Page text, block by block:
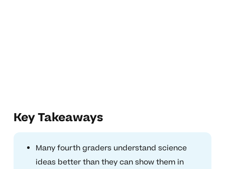
Key Takeaways
Many fourth graders understand science
ideas better than they can show them in